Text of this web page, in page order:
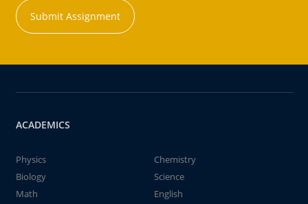
Submit Assignment
ACADEMICS
Physics
Chemistry
Biology
Science
Math
English